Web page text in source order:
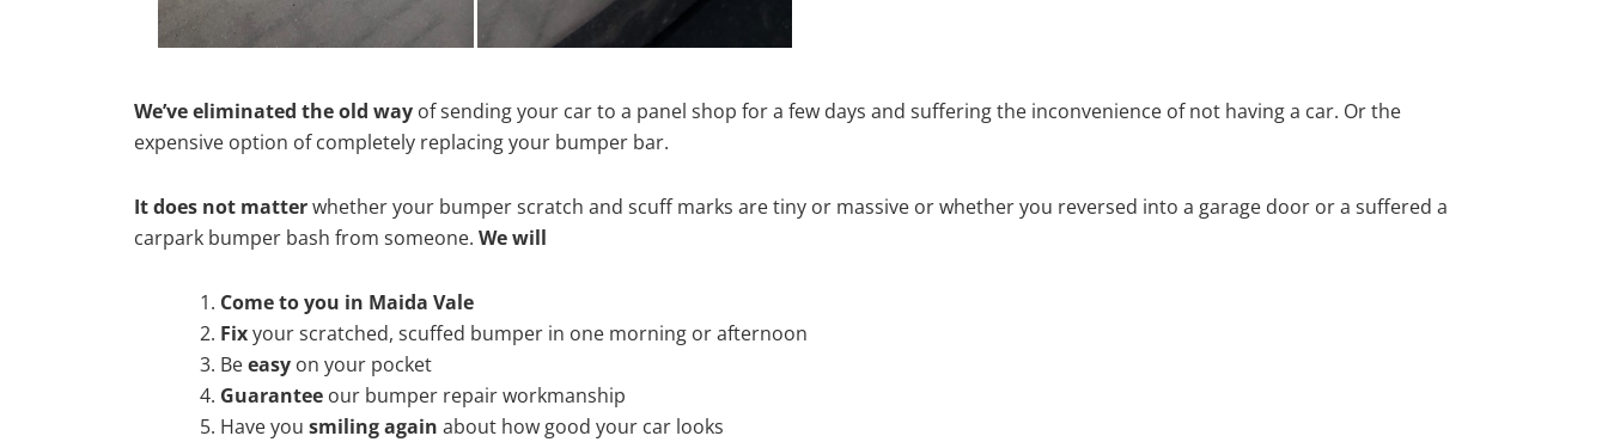
We’ve eliminated the old way of sending your car to a panel shop for a few days and suffering the inconvenience of not having a car. Or the
expensive option of completely replacing your bumper bar.
It does not matterwhether your bumper scratch and scuff marks are tiny or massive or whether you reversed into a garage door or a suffered a
carpark bumper bash from someone. We will
Come to you in Maida Vale
Fixyour scratched, scuffed bumper in one morning or afternoon
Beeasy on your pocket
Guarantee our bumper repair workmanship
Have you smiling again about how good your car looks